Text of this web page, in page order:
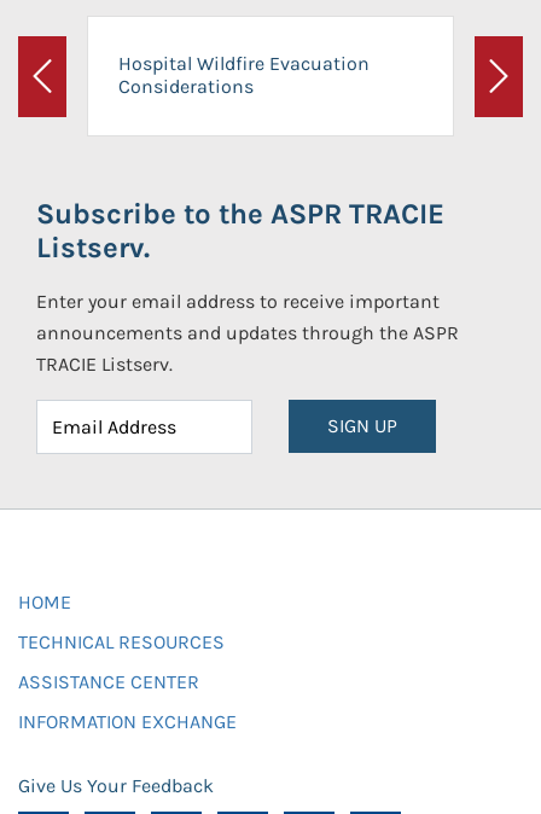
Previous
Hospital Wildfire Evacuation
Considerations
Next
Subscribe to the ASPR TRACIE
Listserv.
Enter your email address to receive important
announcements and updates through the ASPR
TRACIE Listserv.
SIGN UP
HOME
TECHNICAL RESOURCES
ASSISTANCE CENTER
INFORMATION EXCHANGE
Give Us Your Feedback